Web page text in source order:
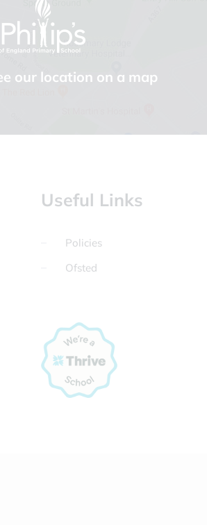
our location on a map
Useful Links
Policies
Ofsted